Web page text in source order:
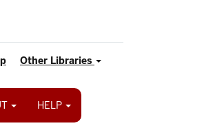
Other Libraries
HELP